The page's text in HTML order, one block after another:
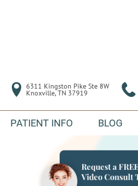
6311 Kingston Pike Ste 8W
Knoxville, TN 37919
PATIENT INFO BLOG